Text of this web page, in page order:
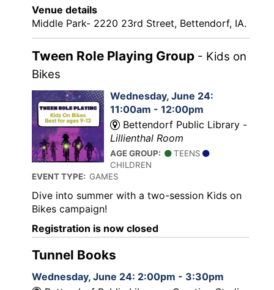
Venue details
Middle Park- 2220 23rd Street, Bettendorf, IA.
Tween Role Playing Group - Kids on
Bikes
Wednesday, June 24:
11:00am - 12:00pm
Bettendorf Public Library -
Lillienthal Room
AGE GROUP:
TEENS
CHILDREN
EVENT TYPE: GAMES
Dive into summer with a two-session Kids on
Bikes campaign!
Registration is now closed
Tunnel Books
Wednesday, June 24: 2:00pm - 3:30pm